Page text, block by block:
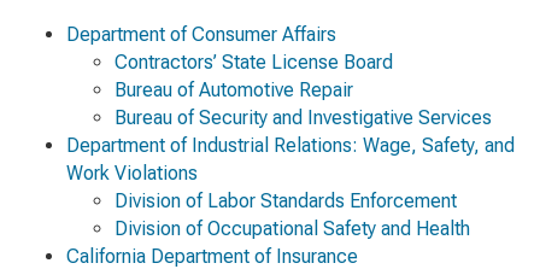
Department of Consumer Affairs
Contractors’ State License Board
Bureau of Automotive Repair
Bureau of Security and Investigative Services
Department of Industrial Relations: Wage, Safety, and
Work Violations
Division of Labor Standards Enforcement
Division of Occupational Safety and Health
California Department of Insurance